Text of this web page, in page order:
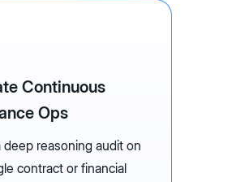
Continuous
Ops
deep reasoning audit on
contract or financial